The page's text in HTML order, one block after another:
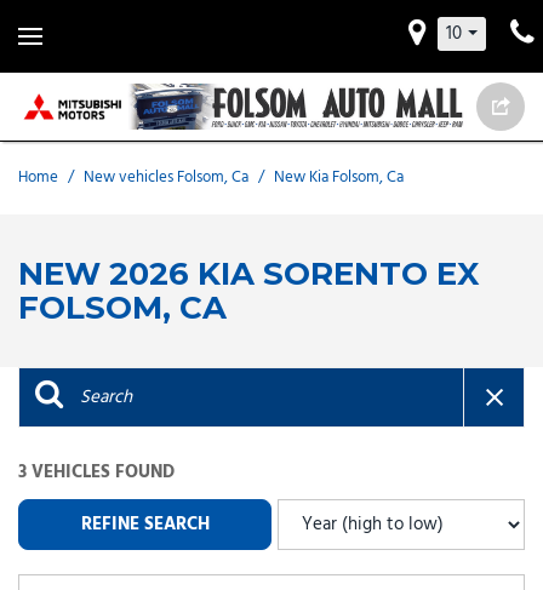
10
Home / New vehicles Folsom, Ca / New Kia Folsom, Ca
NEW 2026 KIA SORENTO EX
FOLSOM, CA
3 VEHICLES FOUND
REFINE SEARCH